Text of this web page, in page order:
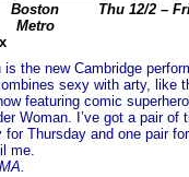
Thu 12/2 –
Boston
Metro
is the new Cambridge
sexy with arty, like
featuring comic
Woman. I’ve got a pair of
for Thursday and one pair for
me.